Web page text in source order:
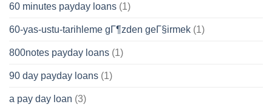
60 minutes payday loans (1)
60-yas-ustu-tarihleme gГ¶zden geГ§irmek (1)
800notes payday loans (1)
90 day payday loans (1)
a pay day loan (3)